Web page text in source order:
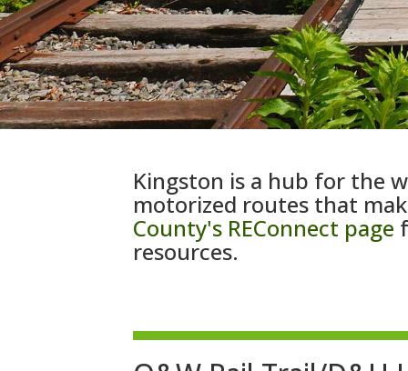
Kingston is a hub for the
motorized routes that
County's REConnect page
resources.